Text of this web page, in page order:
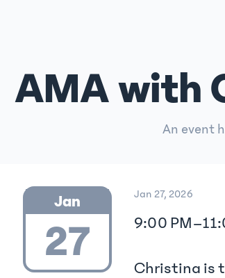
AMA with
An event
Jan
27
Jan 27, 2026
9:00 PM–
Christina is